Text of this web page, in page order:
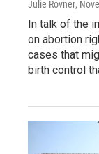
Julie Rovner,
In talk of the
on abortion
cases that
birth control